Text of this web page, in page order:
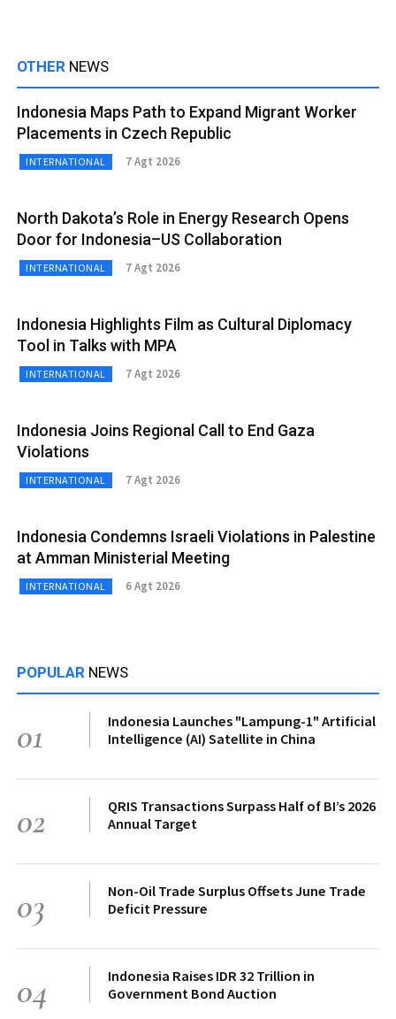
OTHER NEWS
Indonesia Maps Path to Expand Migrant Worker
Placements in Czech Republic
INTERNATIONAL 7 Agt 2026
North Dakota’s Role in Energy Research Opens
Door for Indonesia–US Collaboration
INTERNATIONAL 7 Agt 2026
Indonesia Highlights Film as Cultural Diplomacy
Tool in Talks with MPA
INTERNATIONAL 7 Agt 2026
Indonesia Joins Regional Call to End Gaza
Violations
INTERNATIONAL 7 Agt 2026
Indonesia Condemns Israeli Violations in Palestine
at Amman Ministerial Meeting
INTERNATIONAL 6 Agt 2026
POPULAR NEWS
01
Indonesia Launches "Lampung-1" Artificial
Intelligence (AI) Satellite in China
02
QRIS Transactions Surpass Half of BI’s 2026
Annual Target
03
Non-Oil Trade Surplus Offsets June Trade
Deficit Pressure
04
Indonesia Raises IDR 32 Trillion in
Government Bond Auction